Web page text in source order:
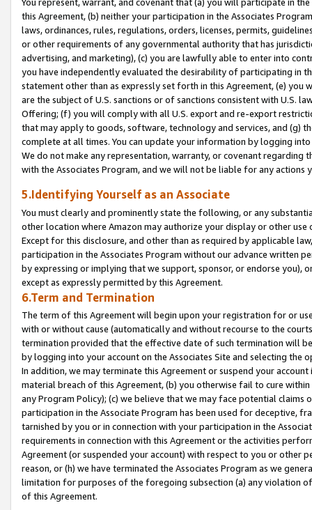
You represent, warrant, and covenant that (a) you will participate in
this Agreement, (b) neither your participation in the Associates
laws, ordinances, rules, regulations, orders, licenses, permits,
or other requirements of any governmental authority that has
advertising, and marketing), (c) you are lawfully able to enter into
you have independently evaluated the desirability of participating in
statement other than as expressly set forth in this Agreement, (e)
are the subject of U.S. sanctions or of sanctions consistent with U.S.
Offering; (f) you will comply with all U.S. export and re-export
that may apply to goods, software, technology and services, and (g)
complete at all times. You can update your information by logging
We do not make any representation, warranty, or covenant regarding
with the Associates Program, and we will not be liable for any actions
5.Identifying Yourself as an Associate
You must clearly and prominently state the following, or any
other location where Amazon may authorize your display or other
Except for this disclosure, and other than as required by applicable
participation in the Associates Program without our advance written
by expressing or implying that we support, sponsor, or endorse you),
except as expressly permitted by this Agreement.
6.Term and Termination
The term of this Agreement will begin upon your registration for or
with or without cause (automatically and without recourse to the
termination provided that the effective date of such termination will
by logging into your account on the Associates Site and selecting the
In addition, we may terminate this Agreement or suspend your
material breach of this Agreement, (b) you otherwise fail to cure
any Program Policy); (c) we believe that we may face potential
participation in the Associate Program has been used for deceptive,
tarnished by you or in connection with your participation in the
requirements in connection with this Agreement or the activities
Agreement (or suspended your account) with respect to you or other
reason, or (h) we have terminated the Associates Program as we
limitation for purposes of the foregoing subsection (a) any violation
of this Agreement.